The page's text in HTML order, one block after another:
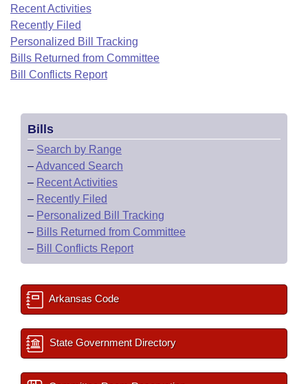
Bills in House Committees
Bills in Senate Committees
Bills in Joint Committees
Meetings Of The Whole/Business Meetings
Recent Activities
Recently Filed
Personalized Bill Tracking
Bills Returned from Committee
Bill Conflicts Report
House
Senate
Senate Budget
House Roll Call
Uncodified Historic Legislation
Governor's Veto List
Search Center
Recent Activities
Recently Filed
Personalized Bill Tracking
Bills Returned from Committee
Bill Conflicts Report
Bills
– Search by Range
–Advanced Search
– Recent Activities
– Recently Filed
– Personalized Bill Tracking
– Bills Returned from Committee
– Bill Conflicts Report
Arkansas Code
State Government Directory